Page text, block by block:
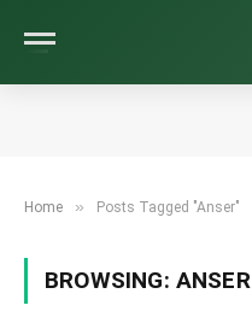
Home » Posts Tagged "Anser"
BROWSING: ANSER